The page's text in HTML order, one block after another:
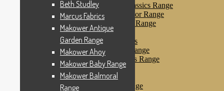
Makower Farmyard Classics Range
Makower Floral Splendor Range
Makower Flo’s Friends Range
Makower Flo’s Garden
Makower Forest Friends
Makower Fruit & Ice Range
Makower Fruity Friends Range
Makower Funky Fruits
Makower Galaxy
Makower Glamour Range
Beth Studley
Marcus Fabrics
Makower Antique
Garden Range
Makower Ahoy
Makower Baby Range
Makower Balmoral
Range